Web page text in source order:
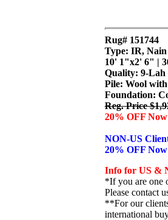
Rug# 151744
Type: IR, Nain
10' 1"x2' 6" |
Quality: 9-Lah
Pile: Wool
Foundation:
Reg. Price
20% OFF
NON-US
20% OFF
Info for US &
*If you are one
Please contact
**For our
international